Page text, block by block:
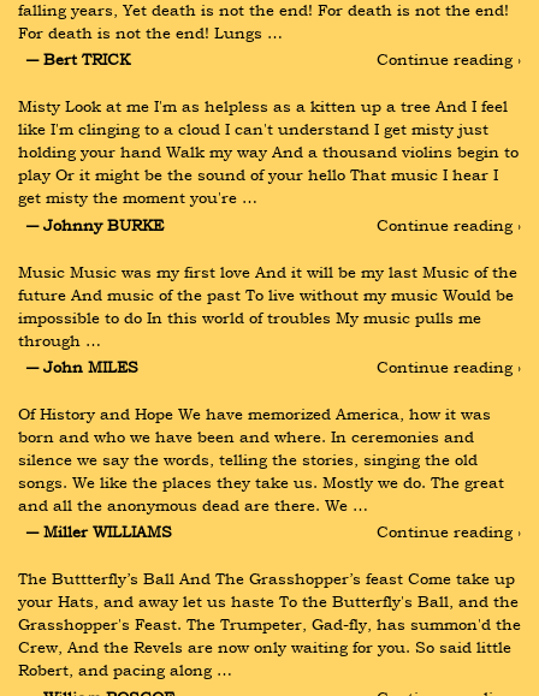
falling years, Yet death is not the end! For death is not the end!
For death is not the end! Lungs …
― Bert TRICK
Continue reading ›
Misty Look at me I'm as helpless as a kitten up a tree And I feel
like I'm clinging to a cloud I can't understand I get misty just
holding your hand Walk my way And a thousand violins begin to
play Or it might be the sound of your hello That music I hear I
get misty the moment you're …
― Johnny BURKE
Continue reading ›
Music Music was my first love And it will be my last Music of the
future And music of the past To live without my music Would be
impossible to do In this world of troubles My music pulls me
through …
― John MILES
Continue reading ›
Of History and Hope We have memorized America, how it was
born and who we have been and where. In ceremonies and
silence we say the words, telling the stories, singing the old
songs. We like the places they take us. Mostly we do. The great
and all the anonymous dead are there. We …
― Miller WILLIAMS
Continue reading ›
The Buttterfly’s Ball And The Grasshopper’s feast Come take up
your Hats, and away let us haste To the Butterfly's Ball, and the
Grasshopper's Feast. The Trumpeter, Gad-fly, has summon'd the
Crew, And the Revels are now only waiting for you. So said little
Robert, and pacing along …